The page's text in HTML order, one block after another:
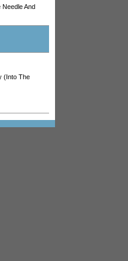
Needle And
(Into The